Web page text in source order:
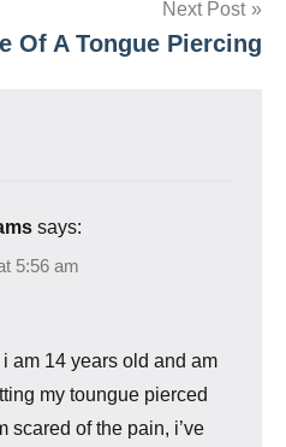
Next Post
Of A Tongue Piercing
says:
5:56 am
am 14 years old and am
my toungue pierced
scared of the pain, i’ve